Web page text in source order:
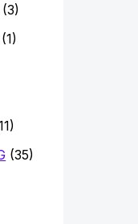
(3)
(1)
(35)